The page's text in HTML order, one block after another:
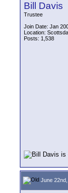
Bill Davis
Trustee
Join Date: Jan
Location:
Posts: 1,538
June